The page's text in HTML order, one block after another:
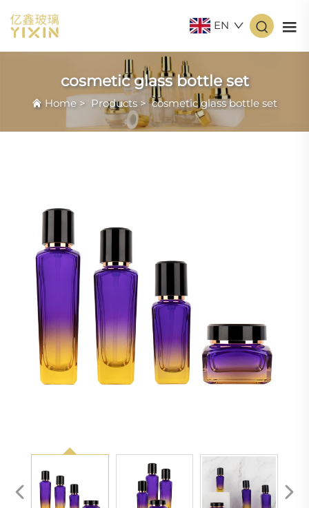
EN
cosmetic glass bottle set
Home > Products >cosmetic glass bottle set